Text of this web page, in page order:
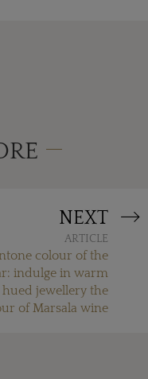
NEXT
ARTICLE
colour of the
indulge in warm
hued jewellery the
of Marsala wine